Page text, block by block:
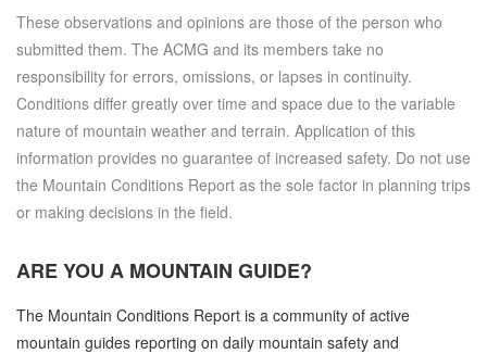
These observations and opinions are those of the person who
submitted them. The ACMG and its members take no
responsibility for errors, omissions, or lapses in continuity.
Conditions differ greatly over time and space due to the variable
nature of mountain weather and terrain. Application of this
information provides no guarantee of increased safety. Do not use
the Mountain Conditions Report as the sole factor in planning trips
or making decisions in the field.
ARE YOU A MOUNTAIN GUIDE?
The Mountain Conditions Report is a community of active
mountain guides reporting on daily mountain safety and